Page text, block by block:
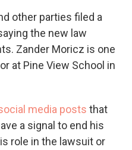
other parties filed a
the new law
Zander Moricz is one
at Pine View School in
media posts that
a signal to end his
role in the lawsuit or